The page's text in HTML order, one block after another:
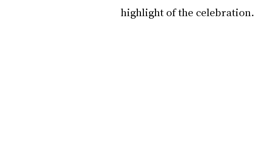
highlight of the celebration.